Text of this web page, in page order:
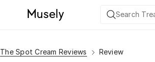
The Spot Cream Reviews Review